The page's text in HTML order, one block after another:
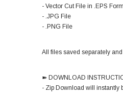
- Vector Cut File in .EPS
- .JPG File
- .PNG File
All files saved separately
➽ DOWNLOAD
- Zip Download will instantly